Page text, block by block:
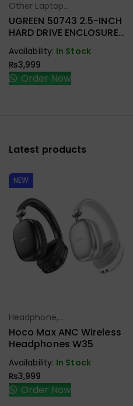
Select Options
Other Laptop
Accessories
UGREEN 50743 2.5-INCH
HARD DRIVE ENCLOSURE
USB-C
Availability: In Stock
₨3,999
Order Now
Latest products
NEW
Select Options
Headphone,
Earbuds,
Handfree,
Hoco Max ANC Wireless
Headphones W35
Availability: In Stock
₨3,999
Order Now